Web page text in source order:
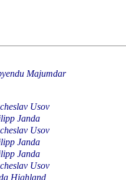
Majumdar
Usov
Janda
Usov
Janda
Janda
Usov
Highland